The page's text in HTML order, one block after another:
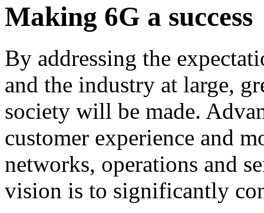
Making 6G a success
By addressing the
and the industry at large,
society will be made.
customer experience and
networks, operations and
vision is to significantly